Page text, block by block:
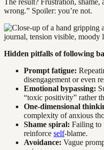
The result? Frustration, shame,
wrong.” Spoiler: you’re not.
Hidden pitfalls of following
Prompt fatigue:
disengagement or even
Emotional bypassing:
“toxic positivity” rather
One-dimensional
complexity of anxious
Shame spiral: Failing to
reinforce self-blame.
Avoidance: Vague